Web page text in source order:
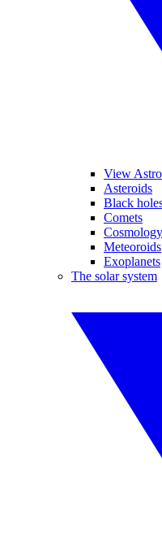
View
Asteroids
Black
Comets
Cosmology
Meteoroids
Exoplanets
The solar system